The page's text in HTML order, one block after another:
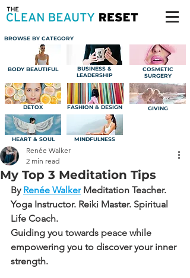
BROWSE BY CATEGORY
BODY BEAUTIFUL
BUSINESS &
LEADERSHIP
COSMETIC
SURGERY
DETOX
HEART & SOUL
FASHION & DESIGN
MINDFULNESS
GIVING
My Top 3 Meditation Tips
Renée Walker
2 min read
By Renée Walker Meditation Teacher.
Yoga Instructor. Reiki Master. Spiritual
Life Coach.
Guiding you towards peace while
empowering you to discover your inner
strength.